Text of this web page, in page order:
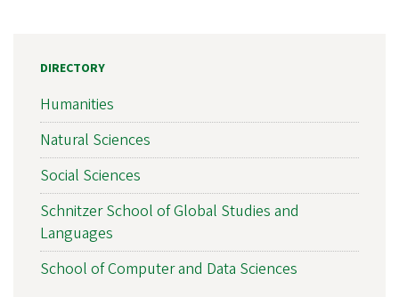
DIRECTORY
Humanities
Natural Sciences
Social Sciences
Schnitzer School of Global Studies and
Languages
School of Computer and Data Sciences